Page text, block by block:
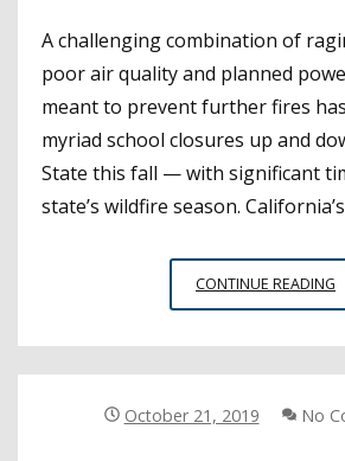
A challenging combination of
poor air quality and planned
meant to prevent further fires
myriad school closures up and
State this fall — with significant
state’s wildfire season.
CONTINUE READING
October 21, 2019 No